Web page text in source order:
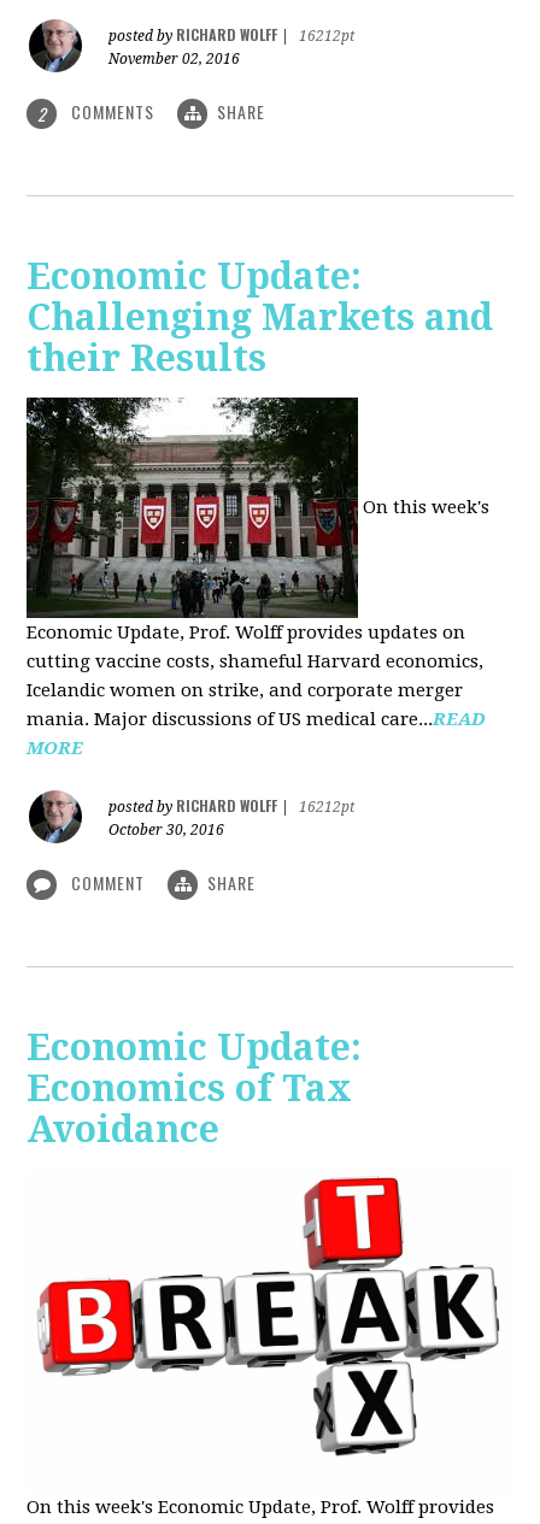
posted by RICHARD WOLFF
16212pt
November 02, 2016
2 COMMENTS SHARE
Economic Update:
Challenging Markets and
their Results
On this week's
Economic Update, Prof. Wolff provides updates on
cutting vaccine costs, shameful Harvard economics,
Icelandic women on strike, and corporate merger
mania. Major discussions of US medical care...READ
MORE
posted by RICHARD WOLFF
16212pt
October 30, 2016
COMMENT SHARE
Economic Update:
Economics of Tax
Avoidance
On this week's Economic Update, Prof. Wolff provides